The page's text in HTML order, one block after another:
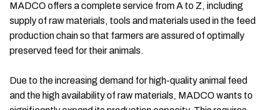
MADCO offers a complete service from A to Z, including
supply of raw materials, tools and materials used in the feed
production chain so that farmers are assured of optimally
preserved feed for their animals.
Due to the increasing demand for high-quality animal feed
and the high availability of raw materials, MADCO wants to